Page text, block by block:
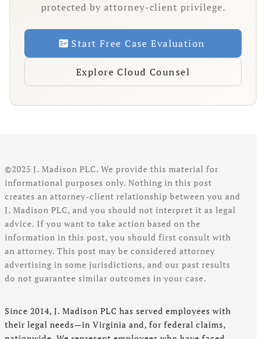
protected by attorney-client privilege.
fact_check Start Free Case Evaluation
Explore Cloud Counsel
©2025 J. Madison PLC. We provide this material for
informational purposes only. Nothing in this post
creates an attorney-client relationship between you and
J. Madison PLC, and you should not interpret it as legal
advice. If you want to take action based on the
information in this post, you should first consult with
an attorney. This post may be considered attorney
advertising in some jurisdictions, and our past results
do not guarantee similar outcomes in your case.
Since 2014, J. Madison PLC has served employees with
their legal needs—in Virginia and, for federal claims,